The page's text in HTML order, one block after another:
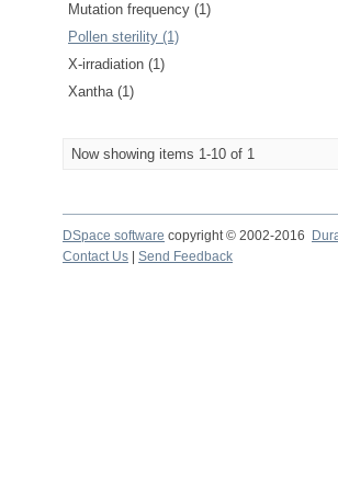
Mutation frequency (1)
Pollen sterility (1)
X-irradiation (1)
Xantha (1)
Now showing items 1-10 of 1
DSpace software copyright © 2002-2016
Contact Us
Send Feedback